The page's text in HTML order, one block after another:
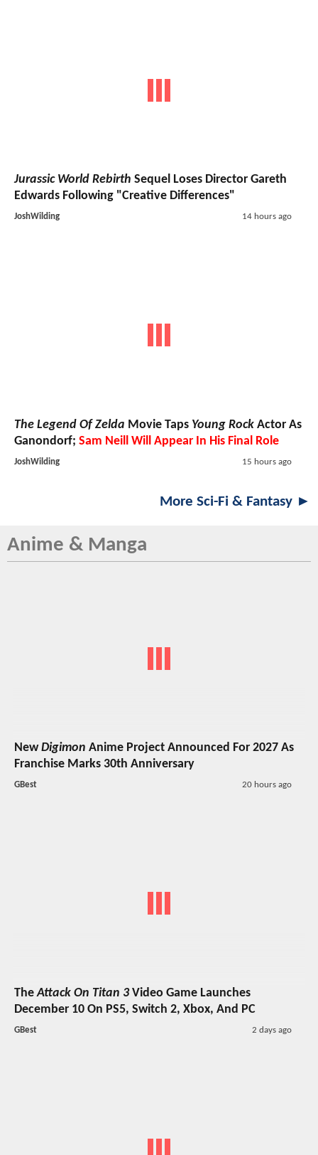
Jurassic World Rebirth Sequel Loses Director Gareth
Edwards Following "Creative Differences"
JoshWilding 14 hours ago
The Legend Of Zelda Movie Taps Young Rock Actor As
Ganondorf; Sam Neill Will Appear In His Final Role
JoshWilding 15 hours ago
More Sci-Fi & Fantasy ►
Anime & Manga
NewDigimon Anime Project Announced For 2027 As
Franchise Marks 30th Anniversary
GBest 20 hours ago
TheAttack On Titan 3Video Game Launches
December 10 On PS5, Switch 2, Xbox, And PC
GBest 2 days ago